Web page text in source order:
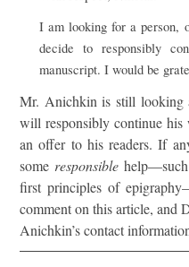
I am looking for a person,
decide to responsibly
manuscript. I would be
Mr. Anichkin is still looking
will responsibly continue
an offer to his readers. If
some responsiblehelp—such
first principles of
comment on this article, and
Anichkin’s contact